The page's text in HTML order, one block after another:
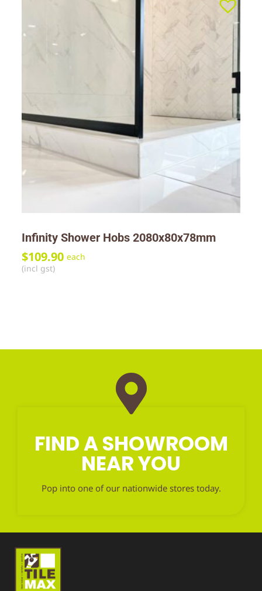
Infinity Shower Hobs 2080x80x78mm
$109.90 each
(incl gst)
FIND A SHOWROOM
NEAR YOU
Pop into one of our nationwide stores today.